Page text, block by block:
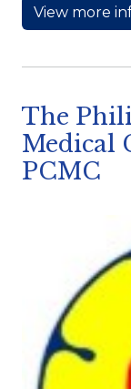
View more
The
Medical
PCMC